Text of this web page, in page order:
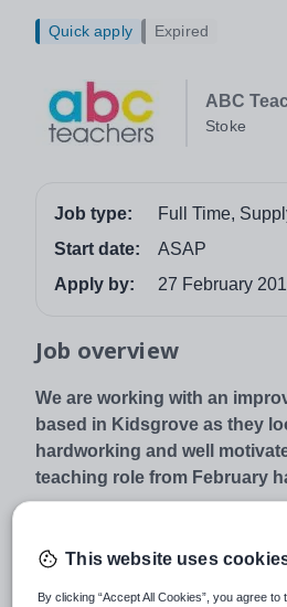
ABC
Stoke
Quick apply Expired
Job type:
Full Time,
Start date:
ASAP
Apply by:
27 February
Job overview
We are working with an
based in Kidsgrove as they
hardworking and well
teaching role from February
· Full-Time Role
This website uses
By clicking “Accept All Cookies”, you agree